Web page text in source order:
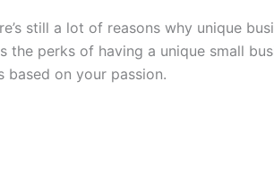
still a lot of reasons why unique
perks of having a unique small
based on your passion.